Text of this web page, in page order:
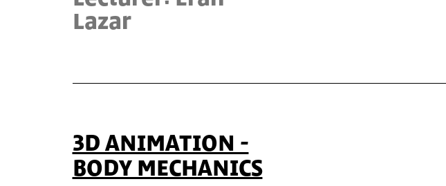
Lazar
3D ANIMATION -
BODY MECHANICS